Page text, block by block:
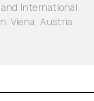
and International
Viena, Austria.